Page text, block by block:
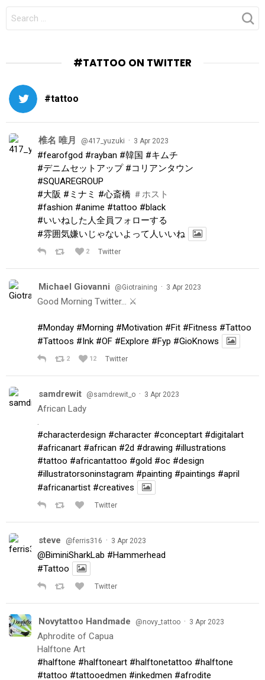
FOR:
#TATTOO ON TWITTER
#tattoo
椎名 唯月 @417_yuzuki · 3 Apr 2023
#fearofgod #rayban #韓国 #キムチ
#デニムセットアップ #コリアンタウン
#SQUAREGROUP
#大阪 #ミナミ #心斎橋 ＃ホスト
#fashion #anime #tattoo #black
#いいねした人全員フォローする
#雰囲気嫌いじゃないよって人いいね
2 Twitter
Michael Giovanni @Giotraining · 3 Apr 2023
Good Morning Twitter… ⚔️
#Monday #Morning #Motivation #Fit #Fitness #Tattoo
#Tattoos #Ink #OF #Explore #Fyp #GioKnows
2 12 Twitter
samdrewit @samdrewit_o · 3 Apr 2023
African Lady
.
#characterdesign #character #conceptart #digitalart
#africanart #african #2d #drawing #illustrations
#tattoo #africantattoo #gold #oc #design
#illustratorsoninstagram #painting #paintings #april
#africanartist #creatives
Twitter
steve @ferris316 · 3 Apr 2023
@BiminiSharkLab #Hammerhead
#Tattoo
Twitter
Novytattoo Handmade @novy_tattoo · 3 Apr 2023
Aphrodite of Capua
Halftone Art
#halftone #halftoneart #halftonetattoo #halftone
#tattoo #tattooedmen #inkedmen #afrodite